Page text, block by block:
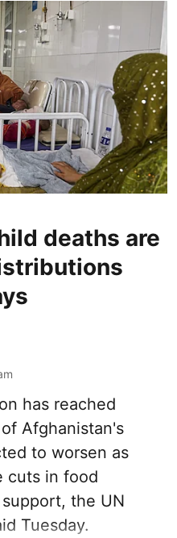
deaths are
has reached
Afghanistan's
to worsen as
cuts in food
the UN
Tuesday.